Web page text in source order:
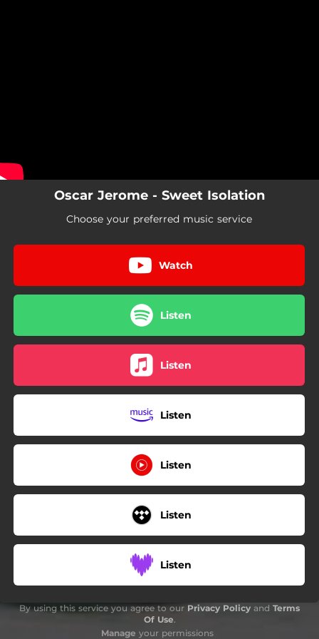
Oscar Jerome - Sweet Isolation
Choose your preferred music service
Watch
Listen
Listen
Listen
Listen
Listen
Listen
By using this service you agree to our Privacy Policy and Terms
Of Use.
Manage your permissions